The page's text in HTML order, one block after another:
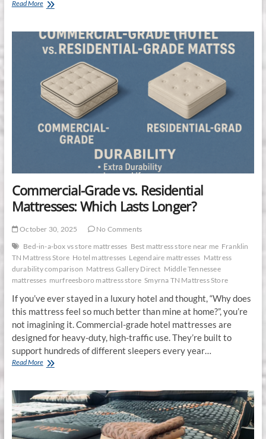
Read MoreWhy
&
Foster
Estate
Collection
Is
the
Superior
Mattress
Investment
Commercial-Grade vs. Residential
Mattresses: Which Lasts Longer?
October 30, 2025
No Comments
Bed-in-a-box vs store mattresses Best mattress store near me Franklin
TN Mattress Store Hotel mattresses Legendaire mattresses Mattress
durability comparison Mattress Gallery Direct Middle Tennessee
mattresses murfreesboro mattress store Smyrna TN Mattress Store
If you’ve ever stayed in a luxury hotel and thought, “Why does
this mattress feel so much better than mine at home?”, you’re
not imagining it. Commercial-grade hotel mattresses are
designed for heavy-duty, high-traffic use. They’re built to
support hundreds of different sleepers every year…
Read MoreCommercial-
Residential
Mattresses:
Which
Lasts
Longer?